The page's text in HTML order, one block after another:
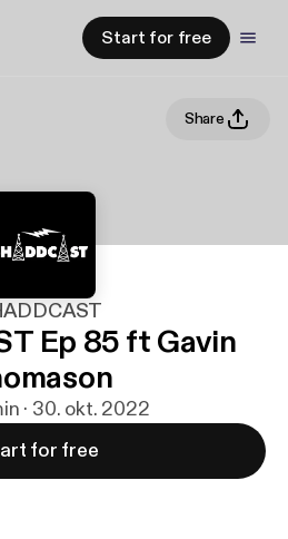
Start for free
Share
Ep 85 ft Gavin
· 30. okt. 2022
for free